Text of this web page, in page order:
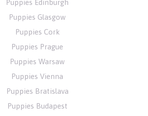
Puppies Edinburgh
Puppies Glasgow
Puppies Cork
Puppies Prague
Puppies Warsaw
Puppies Vienna
Puppies Bratislava
Puppies Budapest